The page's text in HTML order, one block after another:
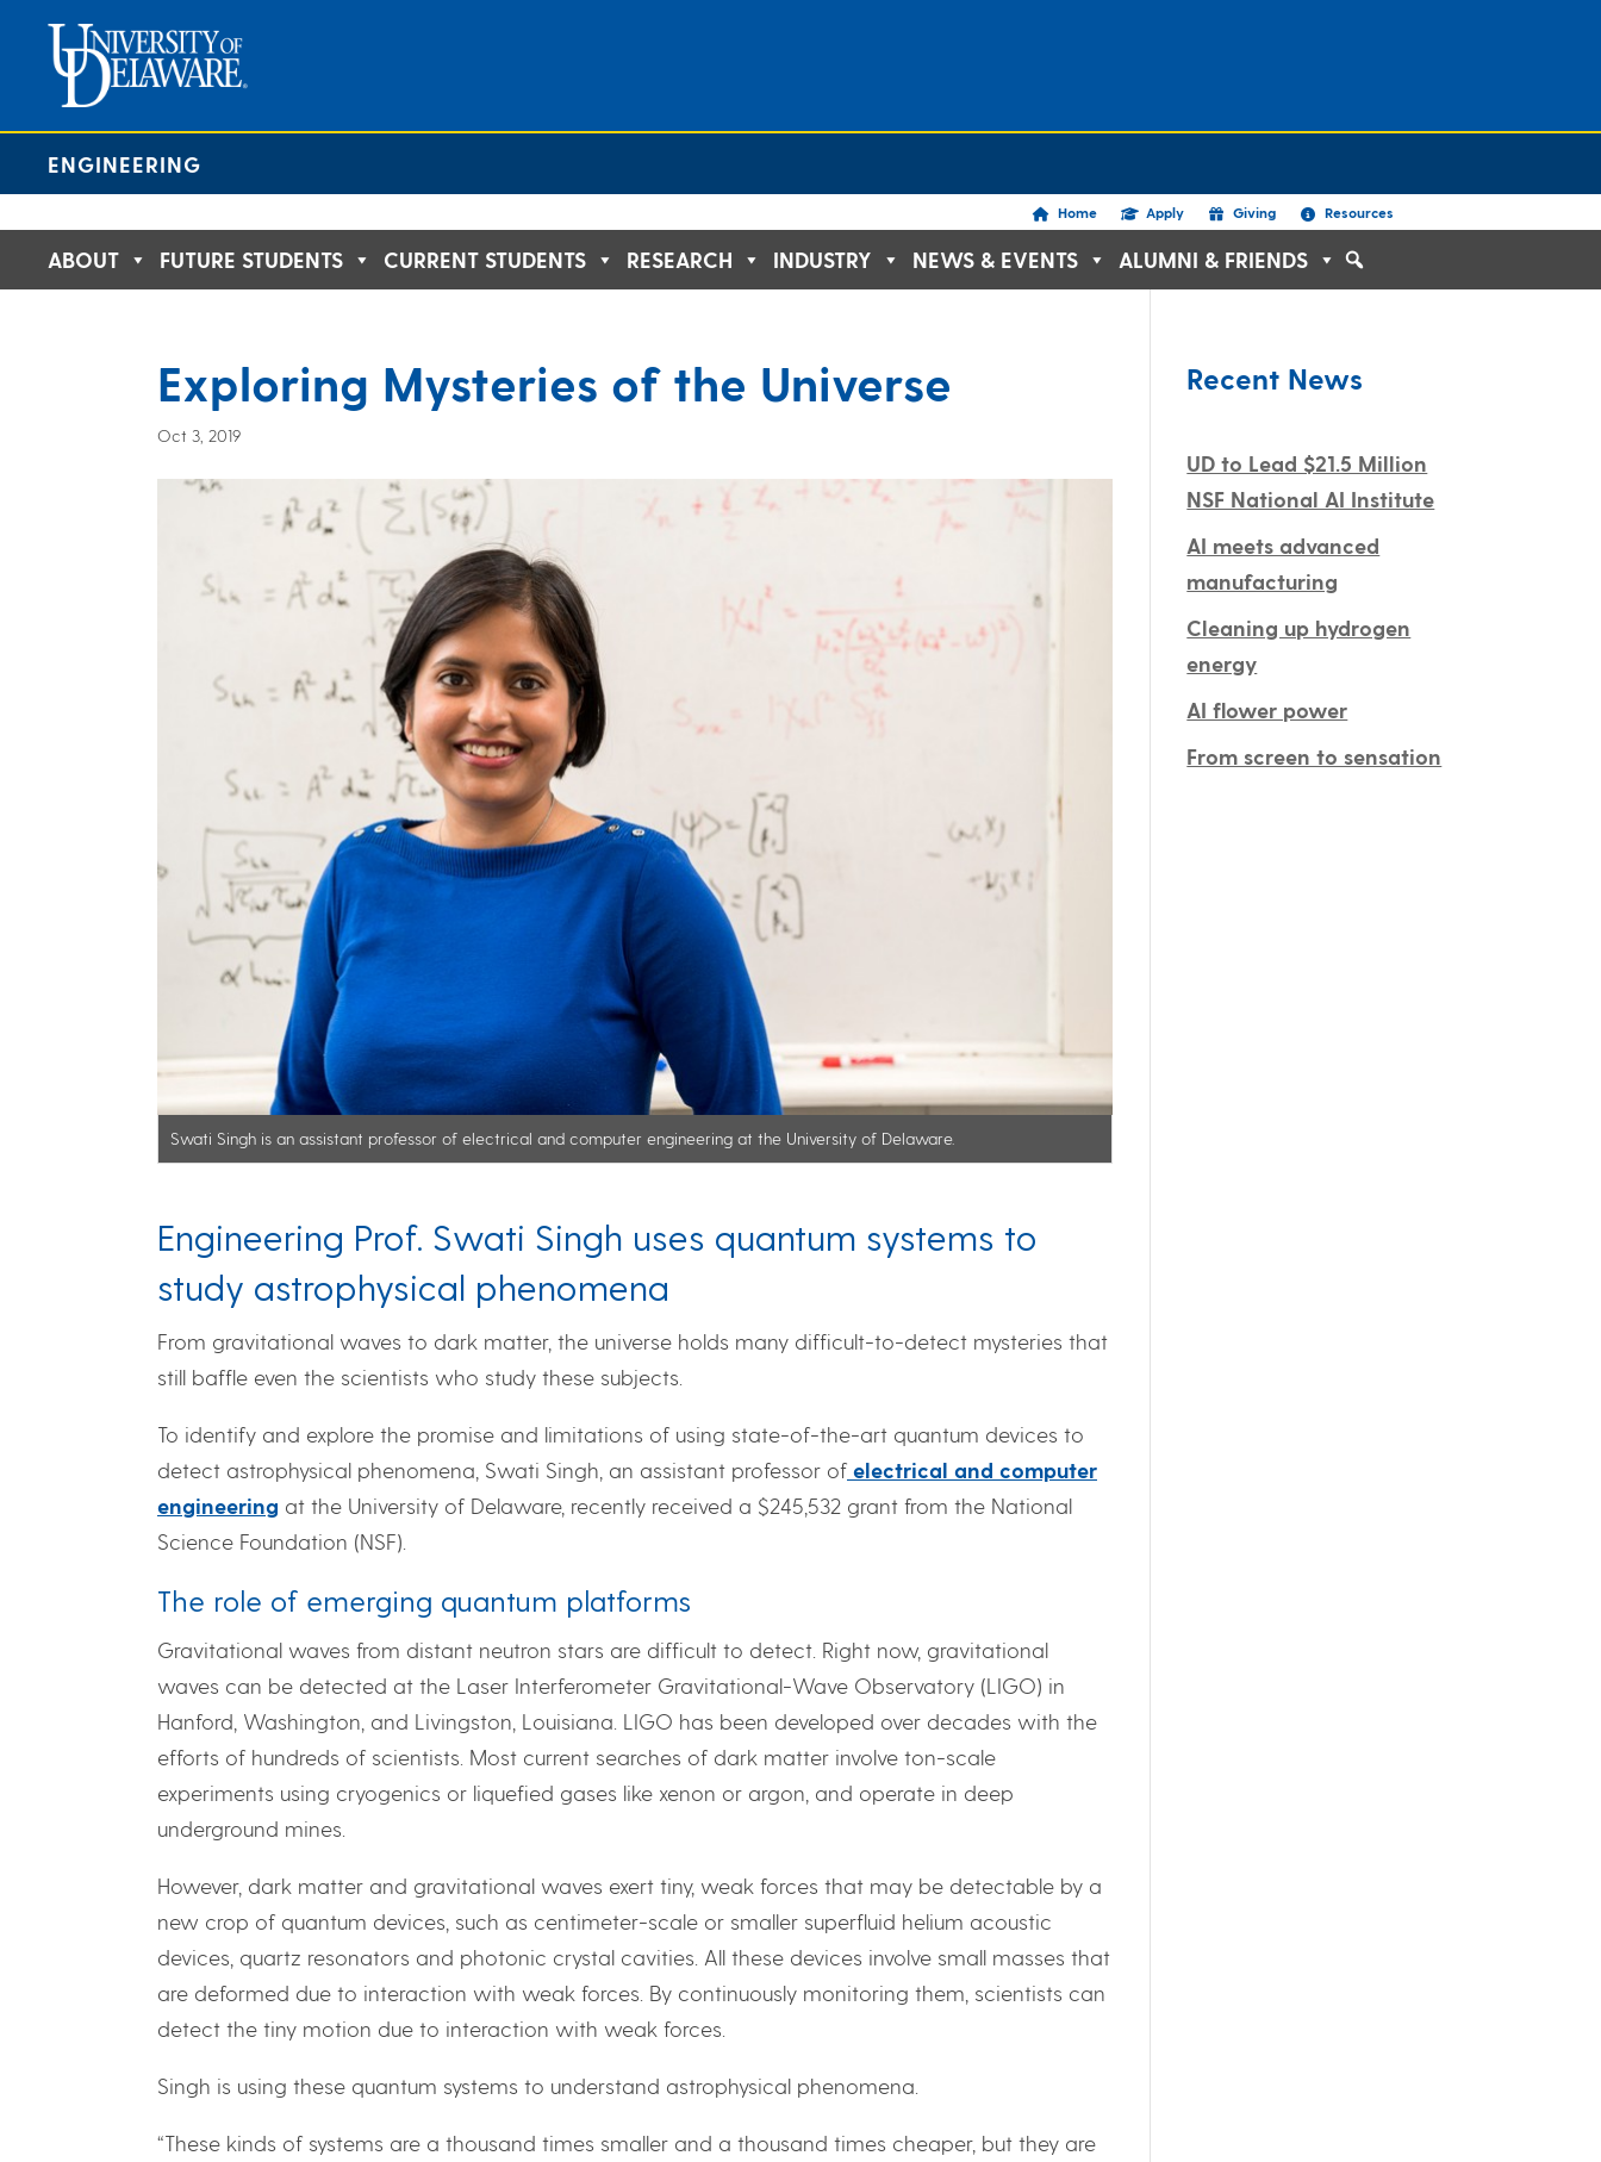
content
ENGINEERING
Home Apply Giving Resources
ABOUT FUTURE STUDENTS CURRENT STUDENTS RESEARCH INDUSTRY NEWS & EVENTS ALUMNI & FRIENDS
Exploring Mysteries of the Universe
Oct 3, 2019
Swati Singh is an assistant professor of electrical and computer engineering at the University of Delaware.
Engineering Prof. Swati Singh uses quantum systems to
study astrophysical phenomena
From gravitational waves to dark matter, the universe holds many difficult-to-detect mysteries that
still baffle even the scientists who study these subjects.
To identify and explore the promise and limitations of using state-of-the-art quantum devices to
detect astrophysical phenomena, Swati Singh, an assistant professor of electrical and computer
engineering at the University of Delaware, recently received a $245,532 grant from the National
Science Foundation (NSF).
The role of emerging quantum platforms
Gravitational waves from distant neutron stars are difficult to detect. Right now, gravitational
waves can be detected at the Laser Interferometer Gravitational-Wave Observatory (LIGO) in
Hanford, Washington, and Livingston, Louisiana. LIGO has been developed over decades with the
efforts of hundreds of scientists. Most current searches of dark matter involve ton-scale
experiments using cryogenics or liquefied gases like xenon or argon, and operate in deep
underground mines.
However, dark matter and gravitational waves exert tiny, weak forces that may be detectable by a
new crop of quantum devices, such as centimeter-scale or smaller superfluid helium acoustic
devices, quartz resonators and photonic crystal cavities. All these devices involve small masses that
are deformed due to interaction with weak forces. By continuously monitoring them, scientists can
detect the tiny motion due to interaction with weak forces.
Singh is using these quantum systems to understand astrophysical phenomena.
“These kinds of systems are a thousand times smaller and a thousand times cheaper, but they are
Recent News
UD to Lead $21.5 Million
NSF National AI Institute
AI meets advanced
manufacturing
Cleaning up hydrogen
energy
AI flower power
From screen to sensation